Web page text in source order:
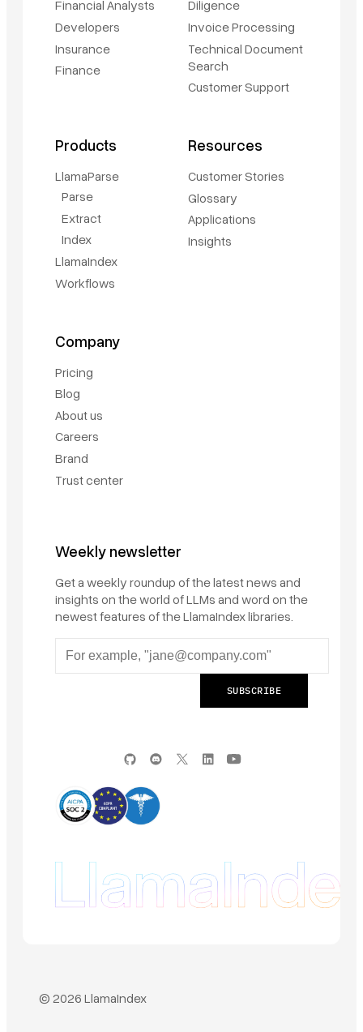
Financial Analysts
Developers
Insurance
Finance
Diligence
Invoice Processing
Technical Document
Search
Customer Support
Products
LlamaParse
Parse
Extract
Index
LlamaIndex
Workflows
Resources
Customer Stories
Glossary
Applications
Insights
Company
Pricing
Blog
About us
Careers
Brand
Trust center
Weekly newsletter
Get a weekly roundup of the latest news and
insights on the world of LLMs and word on the
newest features of the LlamaIndex libraries.
© 2026 LlamaIndex